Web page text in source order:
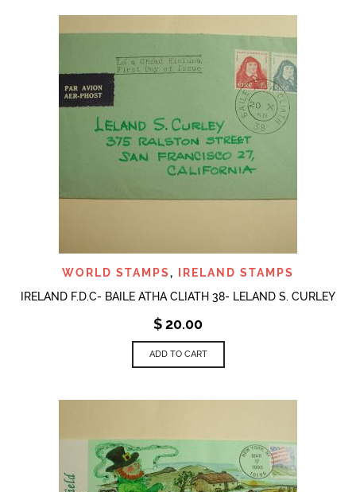
WORLD STAMPS,
IRELAND STAMPS
IRELAND F.D.C- BAILE ATHA CLIATH 38- LELAND S. CURLEY
$20.00
ADD TO CART